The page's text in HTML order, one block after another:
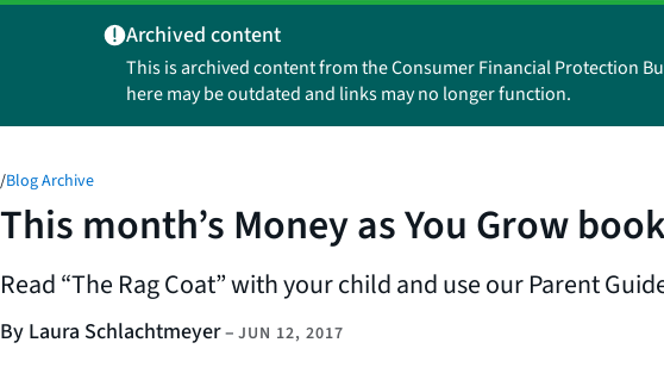
Archived content
This is archived content from the Consumer Financial Protection
here may be outdated and links may no longer function.
/Blog Archive
This month’s Money as You Grow
Read “The Rag Coat” with your child and use our Parent
By Laura Schlachtmeyer– JUN 12, 2017